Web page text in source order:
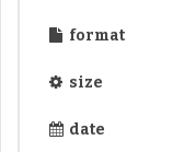
format
size
date